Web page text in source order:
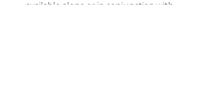
available alone or in conjunction with